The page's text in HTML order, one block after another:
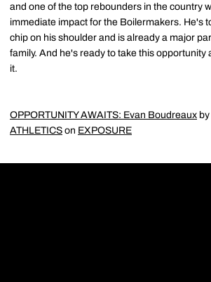
and one of the top rebounders in the country
immediate impact for the Boilermakers. He's
chip on his shoulder and is already a major
family. And he's ready to take this opportunity
it.
OPPORTUNITY AWAITS: Evan Boudreaux by
ATHLETICS on EXPOSURE